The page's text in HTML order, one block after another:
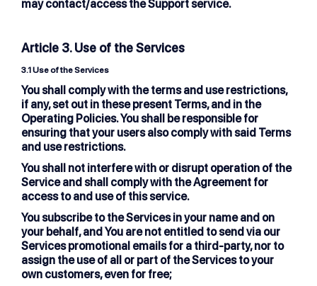
may contact/access the Support service.
Article 3. Use of the Services
3.1Use of the Services
You shall comply with the terms and use restrictions,
if any, set out in these present Terms, and in the
Operating Policies. You shall be responsible for
ensuring that your users also comply with said Terms
and use restrictions.
You shall not interfere with or disrupt operation of the
Service and shall comply with the Agreement for
access to and use of this service.
You subscribe to the Services in your name and on
your behalf, and You are not entitled to send via our
Services promotional emails for a third-party, nor to
assign the use of all or part of the Services to your
own customers, even for free;